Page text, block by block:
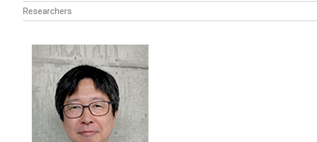
Researchers